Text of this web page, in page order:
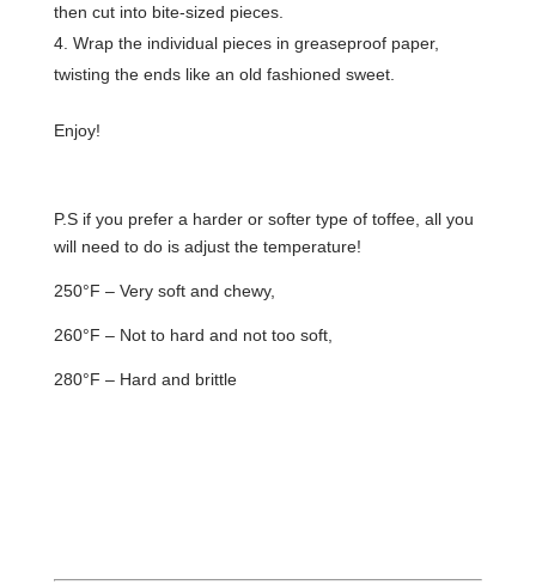
then cut into bite-sized pieces.
Wrap the individual pieces in greaseproof paper,
twisting the ends like an old fashioned sweet.
Enjoy!
P.S if you prefer a harder or softer type of toffee, all you
will need to do is adjust the temperature!
250°F – Very soft and chewy,
260°F – Not to hard and not too soft,
280°F – Hard and brittle